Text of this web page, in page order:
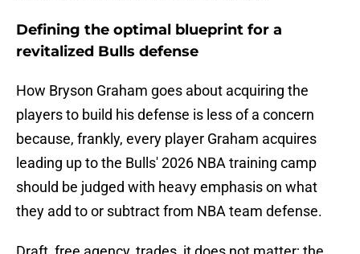
Defining the optimal blueprint for a
revitalized Bulls defense
How Bryson Graham goes about acquiring the
players to build his defense is less of a concern
because, frankly, every player Graham acquires
leading up to the Bulls' 2026 NBA training camp
should be judged with heavy emphasis on what
they add to or subtract from NBA team defense.